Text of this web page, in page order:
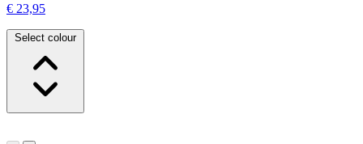
€ 23,95
Select colour